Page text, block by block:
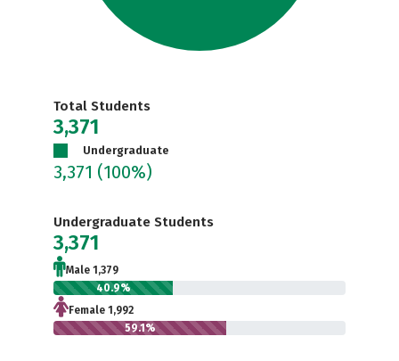
Total Students
3,371
Undergraduate
3,371 (100%)
Undergraduate Students
3,371
Male 1,379
40.9%
Female 1,992
59.1%